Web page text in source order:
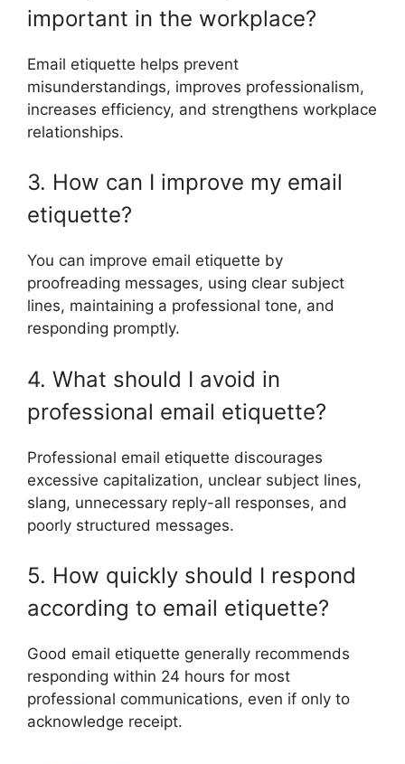
important in the workplace?
Email etiquette helps prevent
misunderstandings, improves professionalism,
increases efficiency, and strengthens workplace
relationships.
3. How can I improve my email
etiquette?
You can improve email etiquette by
proofreading messages, using clear subject
lines, maintaining a professional tone, and
responding promptly.
4. What should I avoid in
professional email etiquette?
Professional email etiquette discourages
excessive capitalization, unclear subject lines,
slang, unnecessary reply-all responses, and
poorly structured messages.
5. How quickly should I respond
according to email etiquette?
Good email etiquette generally recommends
responding within 24 hours for most
professional communications, even if only to
acknowledge receipt.